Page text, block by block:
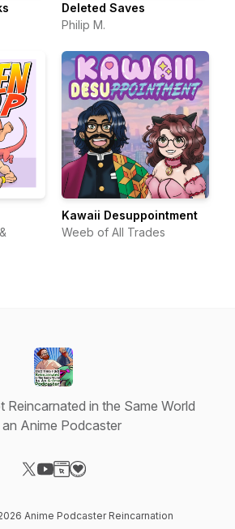
Deleted Saves
Philip M.
Kawaii Desuppointment
Weeb of All Trades
Reincarnated in the Same World
an Anime Podcaster
Anime Podcaster Reincarnation